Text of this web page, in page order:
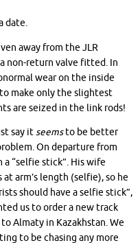
date.
away from the JLR
non-return valve fitted. In
wear on the inside
make only the slightest
are seized in the link rods!
say itseemsto be better
On departure from
“selfie stick”. His wife
arm’s length (selfie), so he
should have a selfie stick”,
us to order a new track
Almaty in Kazakhstan. We
to be chasing any more